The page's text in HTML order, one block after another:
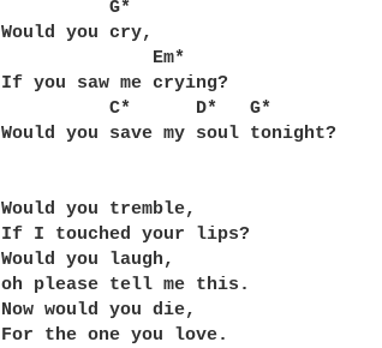
Would you cry,
              Em*
If you saw me crying?
Would you save my soul tonight?
Would you tremble,
If I touched your lips?
Would you laugh,
oh please tell me this.
Now would you die,
For the one you love.